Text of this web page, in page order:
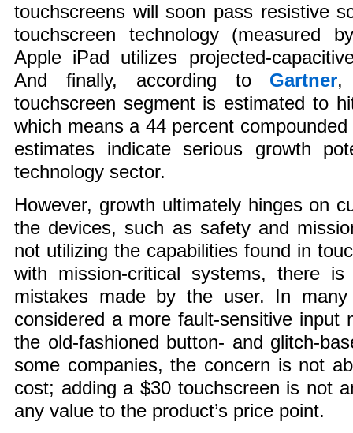
touchscreens will soon pass resistive
touchscreen technology (measured
Apple iPad utilizes projected-
And finally, according to Gartner,
touchscreen segment is estimated to
which means a 44 percent
estimates indicate serious growth
technology sector.
However, growth ultimately hinges on
the devices, such as safety and
not utilizing the capabilities found in
with mission-critical systems, there
mistakes made by the user. In
considered a more fault-sensitive input
the old-fashioned button- and glitch-
some companies, the concern is not
cost; adding a $30 touchscreen is not
any value to the product’s price point.